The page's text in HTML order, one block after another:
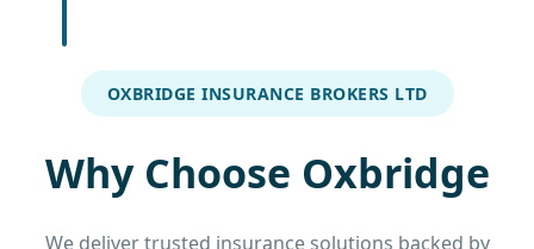
OXBRIDGE INSURANCE BROKERS LTD
Why Choose Oxbridge
We deliver trusted insurance solutions backed by